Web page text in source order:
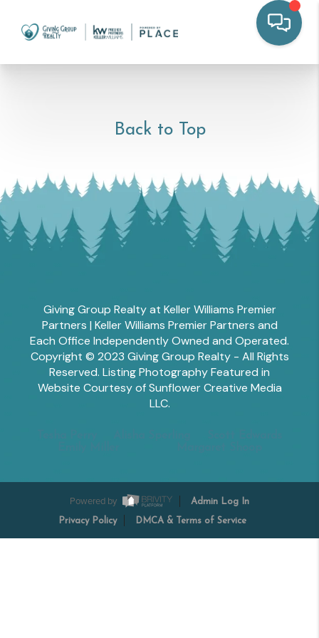
Back to Top
Giving Group Realty at Keller Williams Premier
Partners | Keller Williams Premier Partners and
Each Office Independently Owned and Operated.
Copyright © 2023 Giving Group Realty - All Rights
Reserved. Listing Photography Featured in
Website Courtesy of Sunflower Creative Media
LLC.
Powered by Admin Log In
Privacy Policy DMCA & Terms of Service